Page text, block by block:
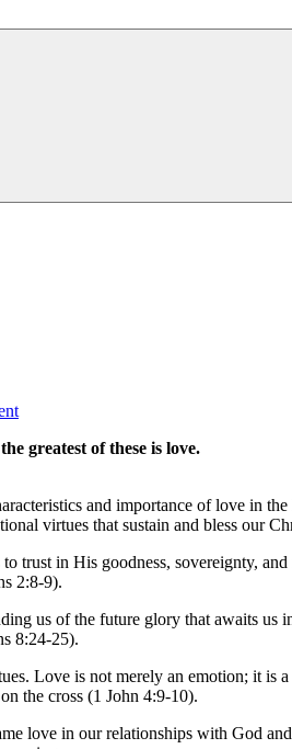
greatest of these is love.
and importance of love in
virtues that sustain and bless our
trust in His goodness, sovereignty,
2:8-9).
us of the future glory that awaits
8:24-25).
Love is not merely an emotion; it
the cross (1 John 4:9-10).
love in our relationships with God